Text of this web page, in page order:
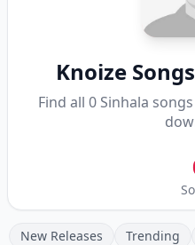
Knoize
Find all 0Sinhala
New Releases Trending